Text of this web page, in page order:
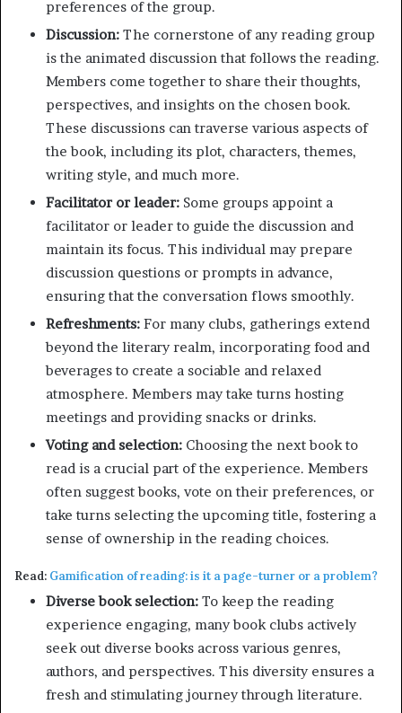
preferences of the group.
Discussion: The cornerstone of any reading group
is the animated discussion that follows the reading.
Members come together to share their thoughts,
perspectives, and insights on the chosen book.
These discussions can traverse various aspects of
the book, including its plot, characters, themes,
writing style, and much more.
Facilitator or leader: Some groups appoint a
facilitator or leader to guide the discussion and
maintain its focus. This individual may prepare
discussion questions or prompts in advance,
ensuring that the conversation flows smoothly.
Refreshments: For many clubs, gatherings extend
beyond the literary realm, incorporating food and
beverages to create a sociable and relaxed
atmosphere. Members may take turns hosting
meetings and providing snacks or drinks.
Voting and selection: Choosing the next book to
read is a crucial part of the experience. Members
often suggest books, vote on their preferences, or
take turns selecting the upcoming title, fostering a
sense of ownership in the reading choices.
Read: Gamification of reading: is it a page-turner or a problem?
Diverse book selection: To keep the reading
experience engaging, many book clubs actively
seek out diverse books across various genres,
authors, and perspectives. This diversity ensures a
fresh and stimulating journey through literature.